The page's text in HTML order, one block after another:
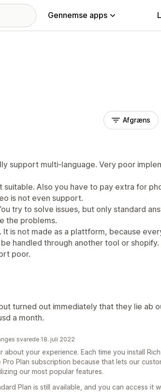
Gennemse apps
Afgræns
support multi-language. Very poor
suitable. Also you have to pay extra for
is not even support.
try to solve issues, but only standard
the problems.
It is not made as a plattform, because
handled through another tool or shopify.
poor.
turned out immediately that they lie ab
a month.
svarede 18. juli 2022
about your experience. Each time you install
Plan subscription because that lets our
our most popular features.
Plan is still available, and you can access it